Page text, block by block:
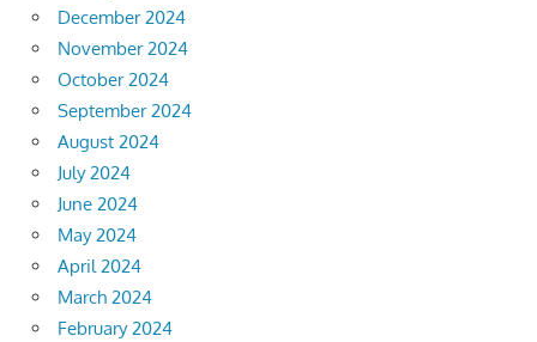
December 2024
November 2024
October 2024
September 2024
August 2024
July 2024
June 2024
May 2024
April 2024
March 2024
February 2024